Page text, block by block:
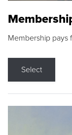
Membership pays
Select